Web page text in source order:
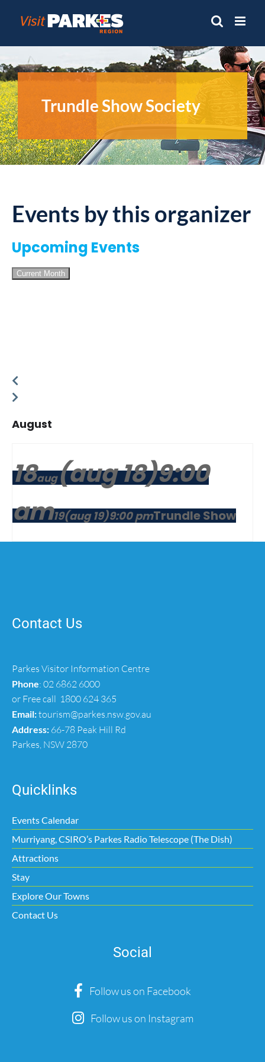
Trundle Show Society
Events by this organizer
Upcoming Events
Current Month
August
18aug(aug 18)9:00
am19(aug 19)9:00 pmTrundle Show
Contact Us
Parkes Visitor Information Centre
Phone: 02 6862 6000
or Free call 1800 624 365
Email:tourism@parkes.nsw.gov.au
Address: 66-78 Peak Hill Rd
Parkes, NSW 2870
Quicklinks
Events Calendar
Murriyang, CSIRO’s Parkes Radio Telescope (The Dish)
Attractions
Stay
Explore Our Towns
Contact Us
Social
Follow us on Facebook
Follow us on Instagram